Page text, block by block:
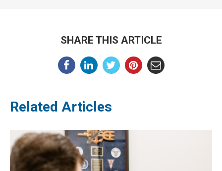
SHARE THIS ARTICLE
Related Articles